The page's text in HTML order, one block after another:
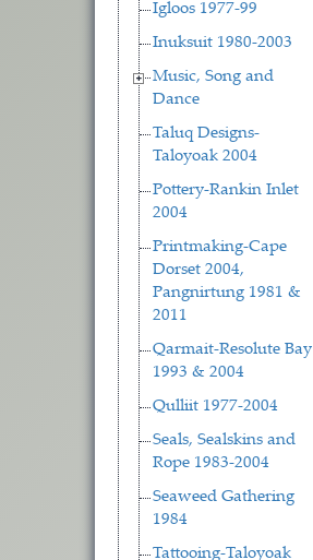
Igloos 1977-99
Inuksuit 1980-2003
Music, Song and
Dance
Taluq Designs-
Taloyoak 2004
Pottery-Rankin Inlet
2004
Printmaking-Cape
Dorset 2004,
Pangnirtung 1981 &
2011
Qarmait-Resolute Bay
1993 & 2004
Qulliit 1977-2004
Seals, Sealskins and
Rope 1983-2004
Seaweed Gathering
1984
Tattooing-Taloyoak